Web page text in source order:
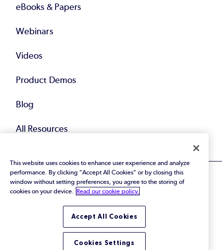
eBooks & Papers
Webinars
Videos
Product Demos
Blog
All Resources
© 2026 Perforce Software Inc. All Rights Reserved.
Privacy Policy|Terms of Use|Legal
Trust Center|Cookies Settings
Do Not Sell or Share My Personal Information
This website uses cookies to enhance user experience and analyze
performance. By clicking "Accept All Cookies" or by closing this
window without setting preferences, you agree to the storing of
cookies on your device.
Read our cookie policy.
Accept All Cookies
Cookies Settings